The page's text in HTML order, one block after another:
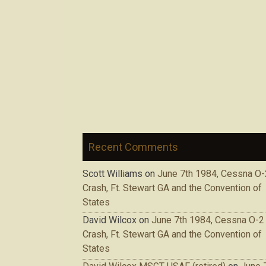
Recent Comments
Scott Williams on June 7th 1984, Cessna
Crash, Ft. Stewart GA and the Convention of
States
David Wilcoxon June 7th 1984, Cessna O-2
Crash, Ft. Stewart GA and the Convention of
States